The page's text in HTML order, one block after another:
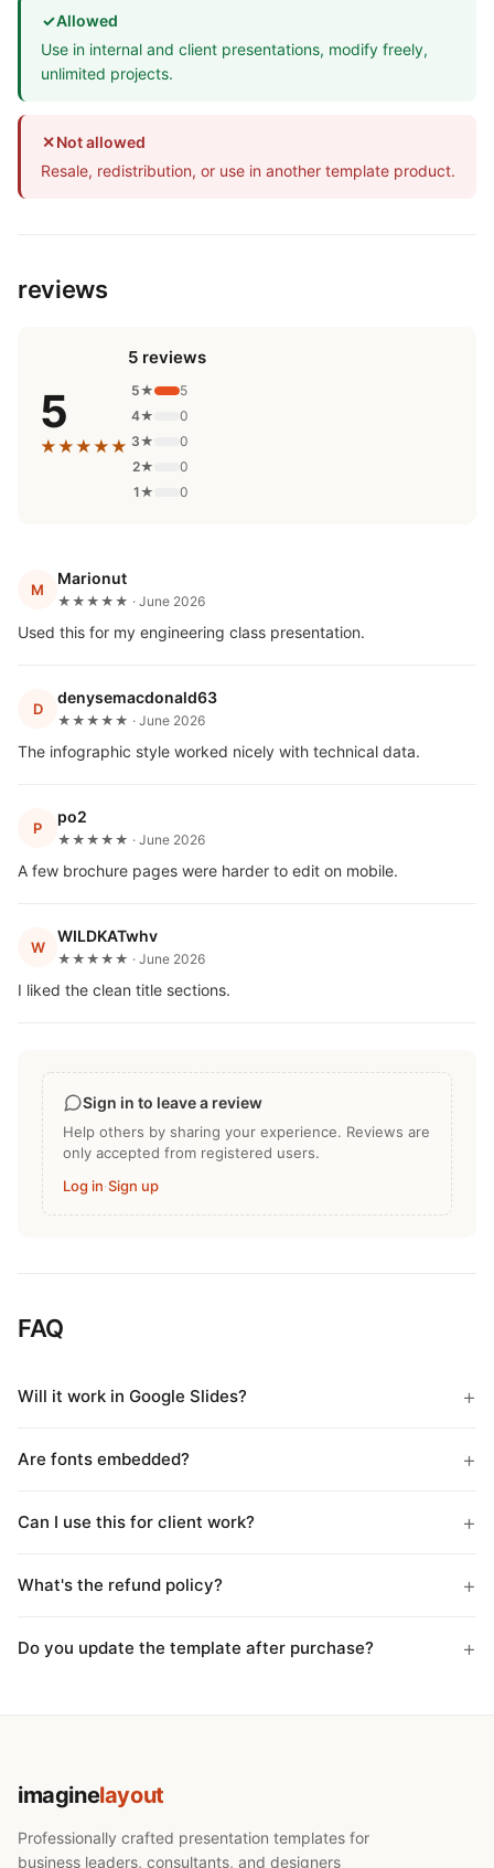
✓Allowed
Use in internal and client presentations, modify freely,
unlimited projects.
✕Not allowed
Resale, redistribution, or use in another template product.
reviews
5
★★★★★
5 reviews
5★
5
4★
0
3★
0
2★
0
1★
0
M
Marionut
★★★★★ · June 2026
Used this for my engineering class presentation.
D
denysemacdonald63
★★★★★ · June 2026
The infographic style worked nicely with technical data.
P
po2
★★★★★ · June 2026
A few brochure pages were harder to edit on mobile.
W
WILDKATwhv
★★★★★ · June 2026
I liked the clean title sections.
Sign in to leave a review
Help others by sharing your experience. Reviews are
only accepted from registered users.
Log in·Sign up
FAQ
Will it work in Google Slides?
Are fonts embedded?
Can I use this for client work?
What's the refund policy?
Do you update the template after purchase?
imaginelayout
Professionally crafted presentation templates for
business leaders, consultants, and designers